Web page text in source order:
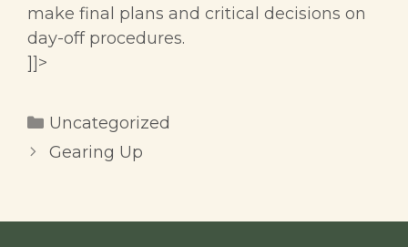
make final plans and critical decisions on
day-off procedures.
]]>
Categories
Uncategorized
Gearing Up